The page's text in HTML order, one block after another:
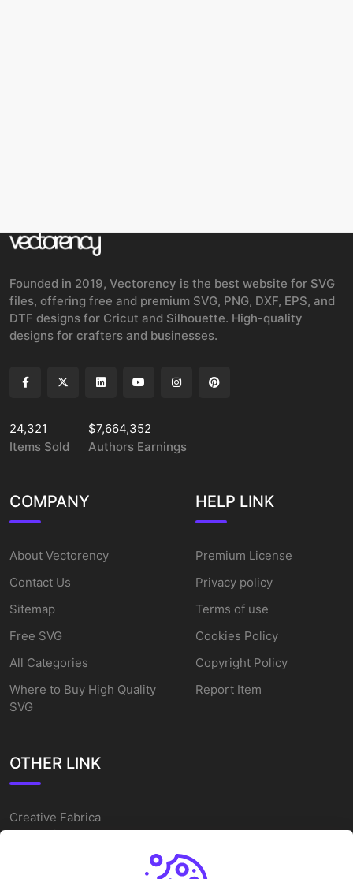
Founded in 2019, Vectorency is the best website for SVG
files, offering free and premium SVG, PNG, DXF, EPS, and
DTF designs for Cricut and Silhouette. High-quality
designs for crafters and businesses.
24,321
Items Sold
$7,664,352
Authors Earnings
COMPANY
About Vectorency
Contact Us
Sitemap
Free SVG
All Categories
Where to Buy High Quality
SVG
HELP LINK
Premium License
Privacy policy
Terms of use
Cookies Policy
Copyright Policy
Report Item
OTHER LINK
Creative Fabrica
Alternatives